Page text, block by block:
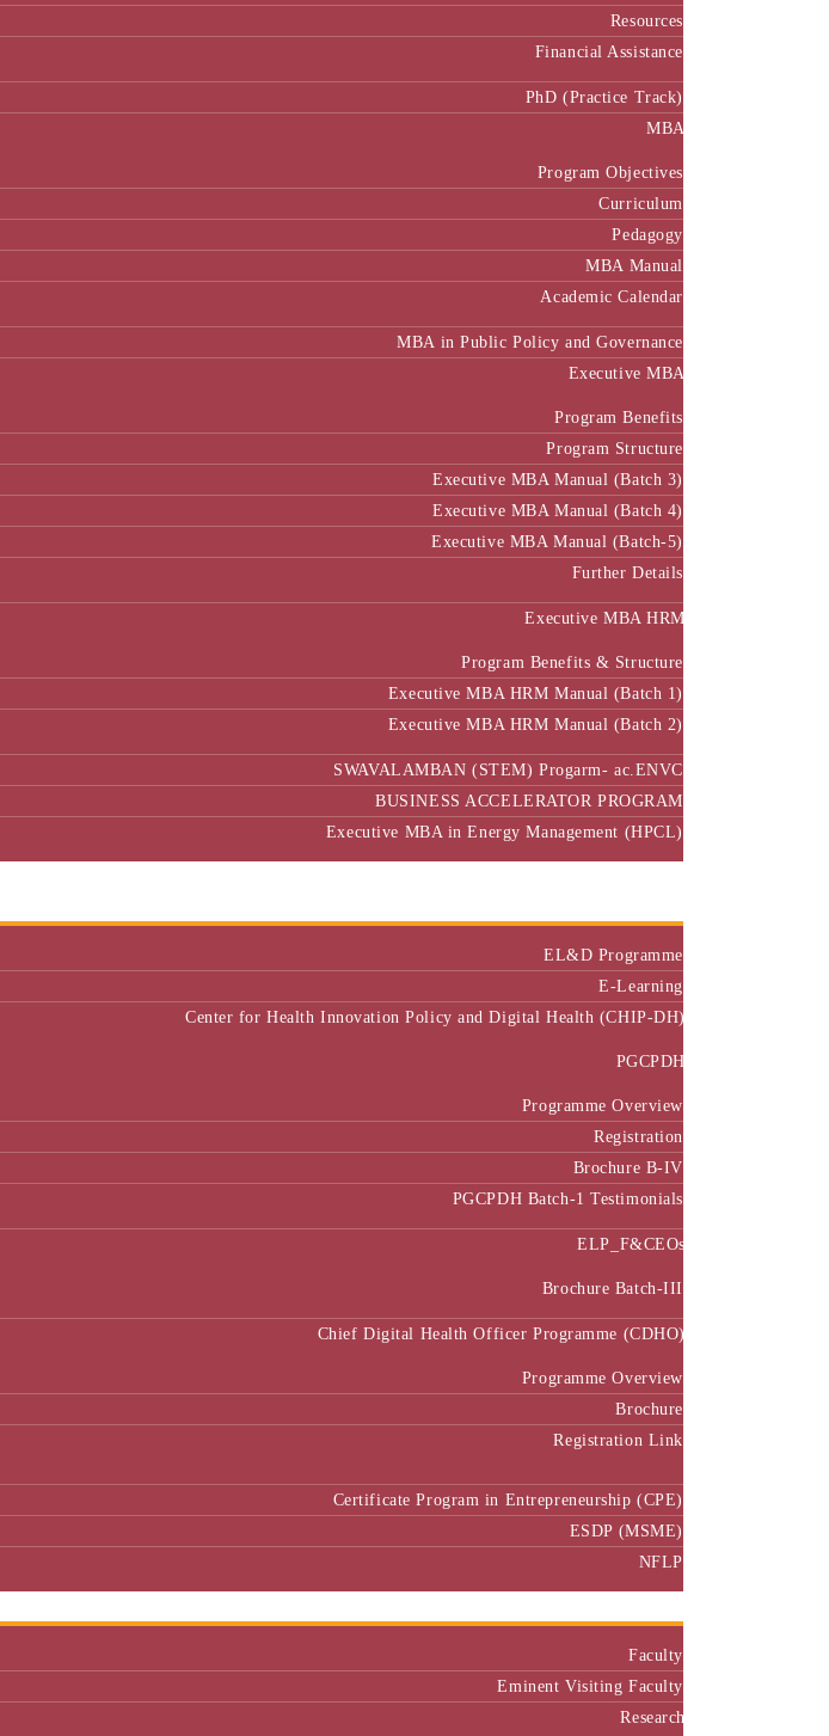
Resources
Financial Assistance
PhD (Practice Track)
MBA
Program Objectives
Curriculum
Pedagogy
MBA Manual
Academic Calendar
MBA in Public Policy and Governance
Executive MBA
Program Benefits
Program Structure
Executive MBA Manual (Batch 3)
Executive MBA Manual (Batch 4)
Executive MBA Manual (Batch-5)
Further Details
Executive MBA HRM
Program Benefits & Structure
Executive MBA HRM Manual (Batch 1)
Executive MBA HRM Manual (Batch 2)
SWAVALAMBAN (STEM) Progarm- ac.ENVC
BUSINESS ACCELERATOR PROGRAM
Executive MBA in Energy Management (HPCL)
EL&D Programme
E-Learning
Center for Health Innovation Policy and Digital Health (CHIP-DH)
PGCPDH
Programme Overview
Registration
Brochure B-IV
PGCPDH Batch-1 Testimonials
ELP_F&CEOs
Brochure Batch-III
Chief Digital Health Officer Programme (CDHO)
Programme Overview
Brochure
Registration Link
Certificate Program in Entrepreneurship (CPE)
ESDP (MSME)
NFLP
Faculty
Eminent Visiting Faculty
Research